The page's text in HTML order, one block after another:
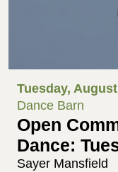
Tuesday,
Dance Barn
Open
Dance:
Sayer Mansfield